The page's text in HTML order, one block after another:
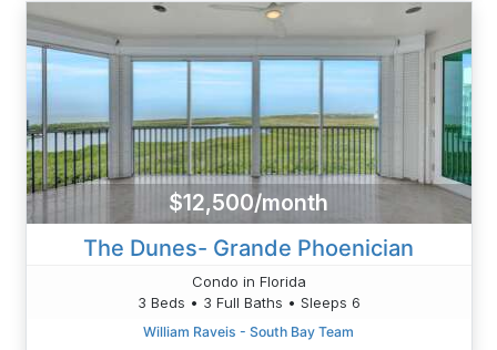
$12,500/month
The Dunes- Grande Phoenician
Condo in Florida
3 Beds • 3 Full Baths • Sleeps 6
William Raveis - South Bay Team